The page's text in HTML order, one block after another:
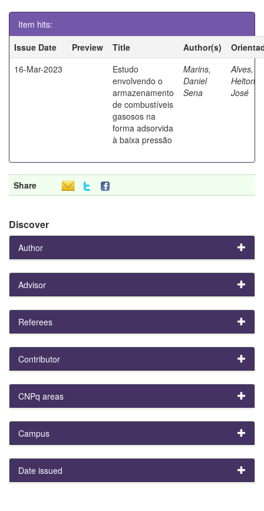
Item hits:
Issue Date
Preview Title Author(s)
16-Mar-2023
Estudo
envolvendo o
armazenamento
de combustíveis
gasosos na
forma adsorvida
à baixa pressão
Marins,
Daniel
Sena
Alves,
Helton
José
Share
Discover
Author
Advisor
Referees
Contributor
CNPq areas
Campus
Date issued